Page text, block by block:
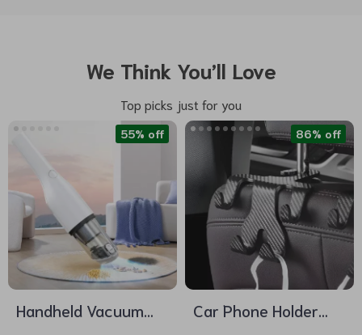
We Think You’ll Love
Top picks just for you
Handheld Vacuum
55% off
Car Phone Holder
86% off